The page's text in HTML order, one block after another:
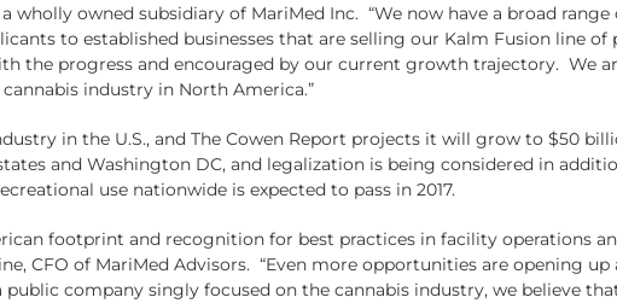
wholly owned subsidiary of MariMed Inc. “We now have a broad
to established businesses that are selling our Kalm Fusion line
the progress and encouraged by our current growth trajectory. We
industry in North America.”
in the U.S., and The Cowen Report projects it will grow to $50
and Washington DC, and legalization is being considered in
use nationwide is expected to pass in 2017.
footprint and recognition for best practices in facility operations
CFO of MariMed Advisors. “Even more opportunities are opening
company singly focused on the cannabis industry, we believe